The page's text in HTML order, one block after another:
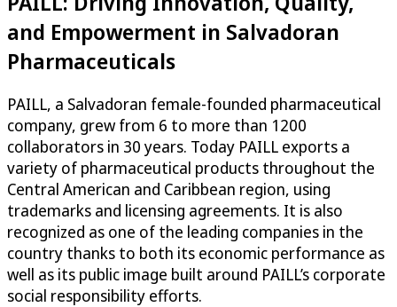
and Empowerment in Salvadoran
Pharmaceuticals
PAILL, a Salvadoran female-founded pharmaceutical
company, grew from 6 to more than 1200
collaborators in 30 years. Today PAILL exports a
variety of pharmaceutical products throughout the
Central American and Caribbean region, using
trademarks and licensing agreements. It is also
recognized as one of the leading companies in the
country thanks to both its economic performance as
well as its public image built around PAILL’s corporate
social responsibility efforts.